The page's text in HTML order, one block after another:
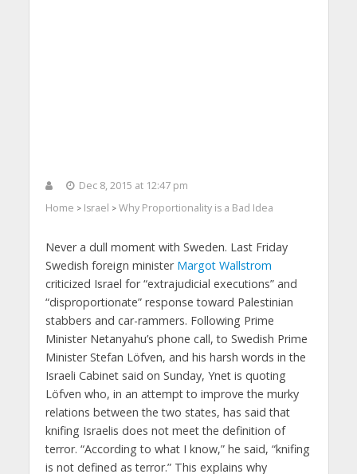
Dec 8, 2015 at 12:47 pm
Home > Israel > Why Proportionality is a Bad Idea
Never a dull moment with Sweden. Last Friday
Swedish foreign minister Margot Wallstrom
criticized Israel for “extrajudicial executions” and
“disproportionate” response toward Palestinian
stabbers and car-rammers. Following Prime
Minister Netanyahu’s phone call, to Swedish Prime
Minister Stefan Löfven, and his harsh words in the
Israeli Cabinet said on Sunday, Ynet is quoting
Löfven who, in an attempt to improve the murky
relations between the two states, has said that
knifing Israelis does not meet the definition of
terror. “According to what I know,” he said, “knifing
is not defined as terror.” This explains why